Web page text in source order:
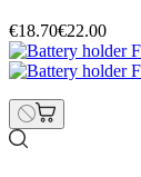
€18.70€22.00